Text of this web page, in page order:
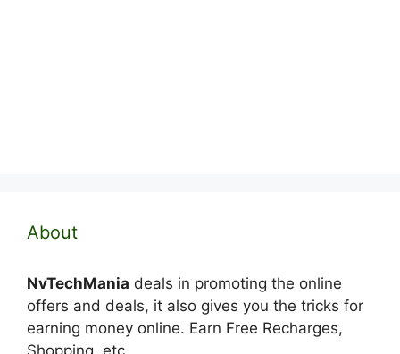
About
NvTechMania deals in promoting the online
offers and deals, it also gives you the tricks for
earning money online. Earn Free Recharges,
Shopping, etc